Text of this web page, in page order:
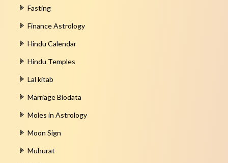
Fasting
Finance Astrology
Hindu Calendar
Hindu Temples
Lal kitab
Marriage Biodata
Moles in Astrology
Moon Sign
Muhurat